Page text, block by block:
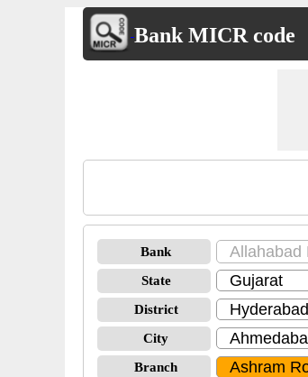
Bank MICR code
Bank
State
District
City
Branch